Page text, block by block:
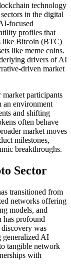
technology
in the digital
focused
profiles that
like Bitcoin (BTC)
like meme coins.
drivers of AI
driven market
market participants
an environment
and shifting
often behave
market moves
milestones,
breakthroughs.
Sector
transitioned from
networks offering
models, and
has profound
was
generalized AI
tangible network
with